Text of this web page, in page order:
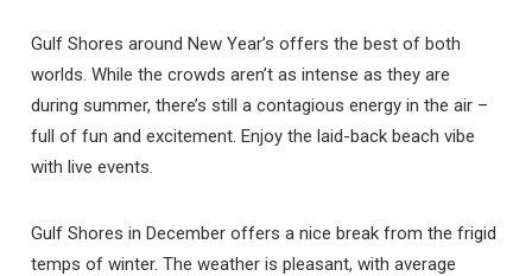
Gulf Shores around New Year’s offers the best of both
worlds. While the crowds aren’t as intense as they are
during summer, there’s still a contagious energy in the air –
full of fun and excitement. Enjoy the laid-back beach vibe
with live events.
Gulf Shores in December offers a nice break from the frigid
temps of winter. The weather is pleasant, with average